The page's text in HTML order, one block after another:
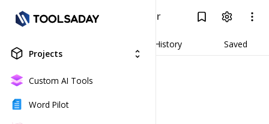
Log In
Projects unfold_more
Custom AI Tools
Word Pilot
YouTube Script Generator
Generate History Saved